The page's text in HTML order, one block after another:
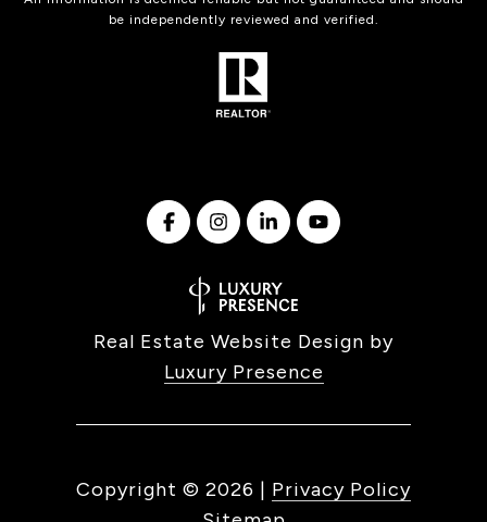
be independently reviewed and verified.
Real Estate Website Design by
Luxury Presence
Copyright © 2026 | Privacy Policy